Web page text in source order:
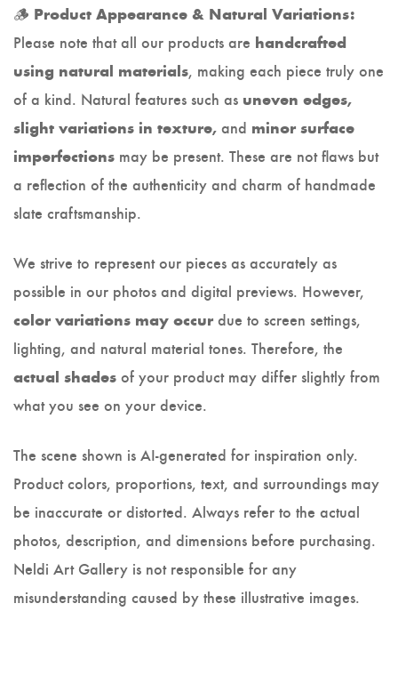
🪵 Product Appearance & Natural Variations:
Please note that all our products are handcrafted
using natural materials, making each piece truly one
of a kind. Natural features such as uneven edges,
slight variations in texture, and minor surface
imperfections may be present. These are not flaws but
a reflection of the authenticity and charm of handmade
slate craftsmanship.
We strive to represent our pieces as accurately as
possible in our photos and digital previews. However,
color variations may occur due to screen settings,
lighting, and natural material tones. Therefore, the
actual shades of your product may differ slightly from
what you see on your device.
The scene shown is AI-generated for inspiration only.
Product colors, proportions, text, and surroundings may
be inaccurate or distorted. Always refer to the actual
photos, description, and dimensions before purchasing.
Neldi Art Gallery is not responsible for any
misunderstanding caused by these illustrative images.